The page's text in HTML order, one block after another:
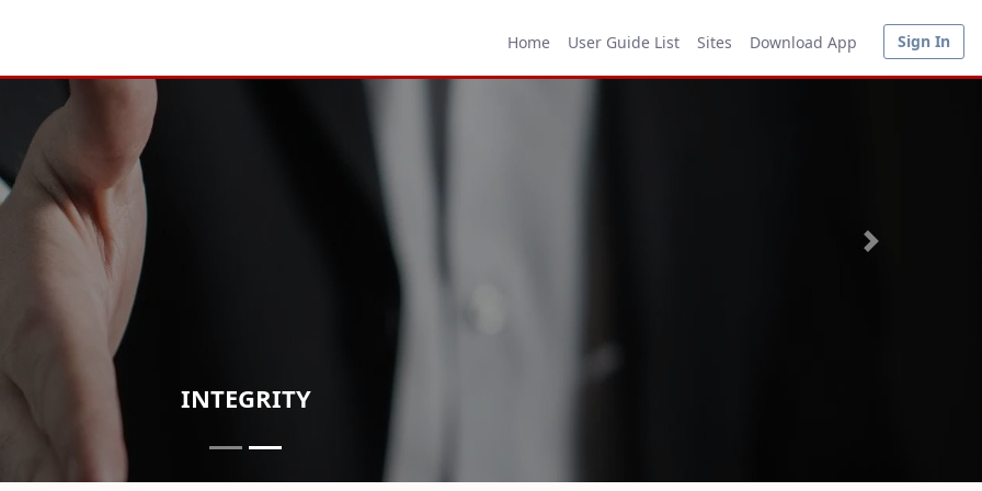
Home User Guide List Sites Download App Sign In
INTEGRITY
Next